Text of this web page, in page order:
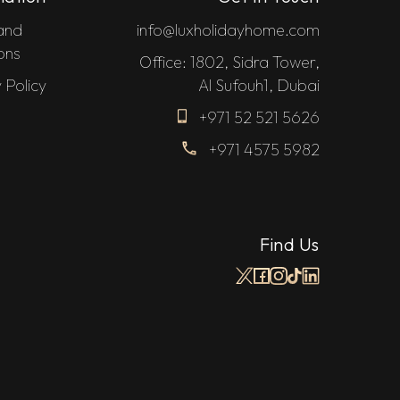
Policy
info@luxholidayhome.com
Office: 1802, Sidra Tower,
Al Sufouh1, Dubai
+971 52 521 5626
+971 4575 5982
Find Us